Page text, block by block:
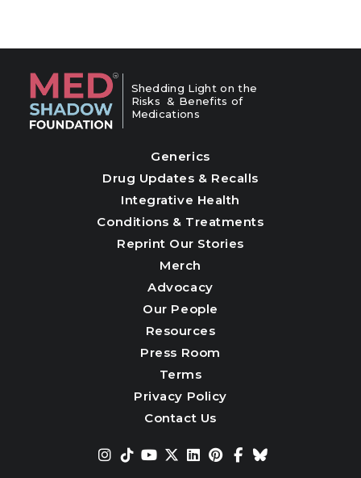
Shedding Light on the
Risks & Benefits of
Medications
Generics
Drug Updates & Recalls
Integrative Health
Conditions & Treatments
Reprint Our Stories
Merch
Advocacy
Our People
Resources
Press Room
Terms
Privacy Policy
Contact Us